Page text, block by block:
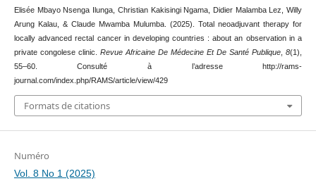
Elisée Mbayo Nsenga Ilunga, Christian Kakisingi Ngama, Didier Malamba Lez, Willy
Arung Kalau, & Claude Mwamba Mulumba. (2025). Total neoadjuvant therapy for
locally advanced rectal cancer in developing countries : about an observation in a
private congolese clinic. Revue Africaine De Médecine Et De Santé Publique,8(1),
55–60. Consulté à l’adresse http://rams-
journal.com/index.php/RAMS/article/view/429
Formats de citations
Numéro
Vol. 8 No 1 (2025)